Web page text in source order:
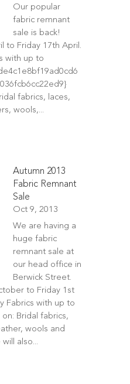
Our popular
fabric remnant
sale is back!
to Friday 17th April.
with up to
fabrics, laces,
wools,...
Autumn 2013
Fabric Remnant
Sale
Oct 9, 2013
We are having a
huge fabric
remnant sale at
our head office in
Berwick Street.
to Friday 1st
Fabrics with up to
Bridal fabrics,
wools and
also...